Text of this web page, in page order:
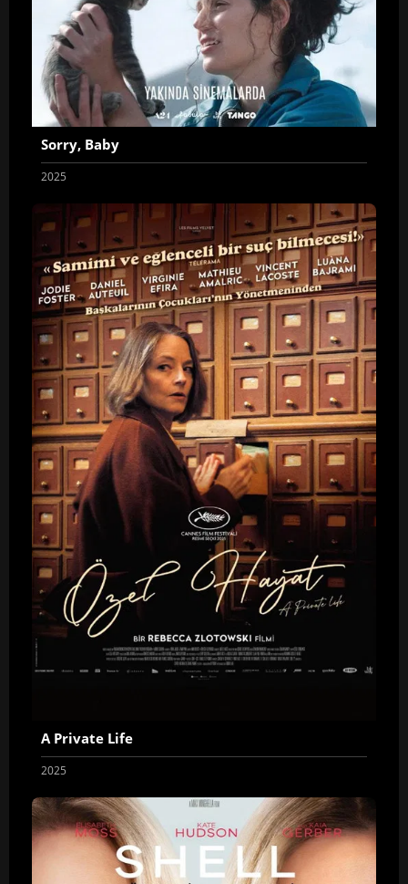
Sorry, Baby
2025
A Private Life
2025